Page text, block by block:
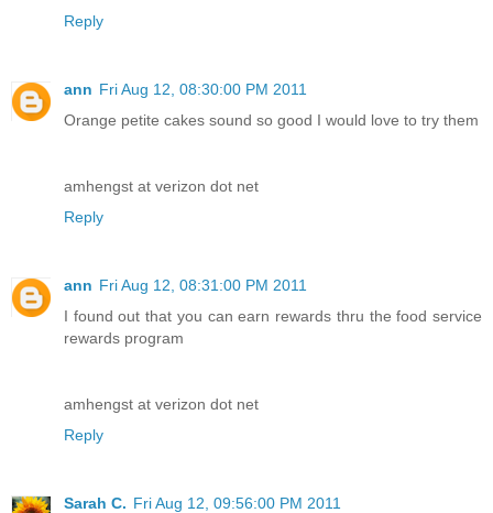
Reply
ann Fri Aug 12, 08:30:00 PM 2011
Orange petite cakes sound so good I would love to try them
amhengst at verizon dot net
Reply
ann Fri Aug 12, 08:31:00 PM 2011
I found out that you can earn rewards thru the food service
rewards program
amhengst at verizon dot net
Reply
Sarah C. Fri Aug 12, 09:56:00 PM 2011